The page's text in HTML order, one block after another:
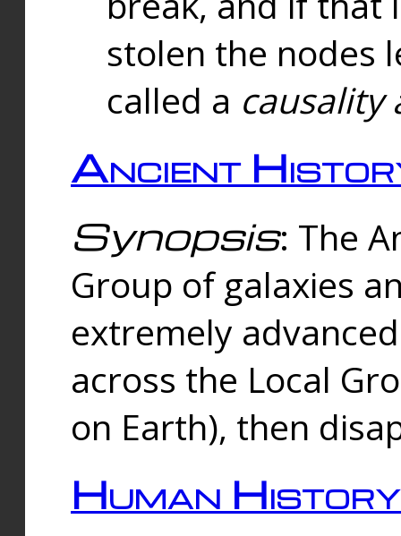
stolen the nodes
called a causality
Ancient
Synopsis: The
Group of galaxies
extremely
across the Local
on Earth), then
Human History